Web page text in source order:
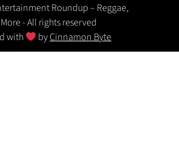
Roundup – Reggae,
- All rights reserved
with
byCinnamon Byte